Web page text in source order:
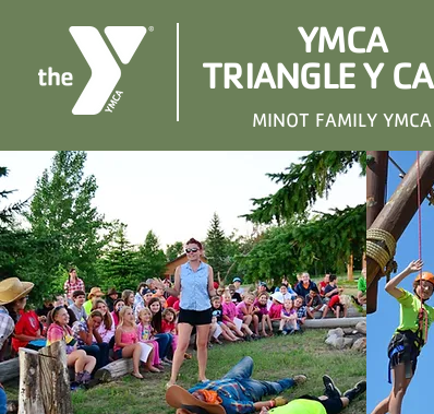
YMCA
TRIANGLE Y
MINOT FAMILY YMCA